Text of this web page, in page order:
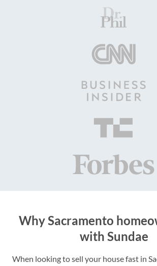
Why Sacramento
with Sundae
When looking to sell your house fast in